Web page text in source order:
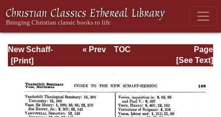
New Schaff-
Herzog
Religious
Knowledge, Vol
XIII: Index
Page
Page_168.html
« Prev
TOC
[See Text]